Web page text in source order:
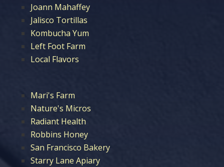
Joann Mahaffey
Jalisco Tortillas
Kombucha Yum
Left Foot Farm
Local Flavors
Mari's Farm
Nature's Micros
Radiant Health
Robbins Honey
San Francisco Bakery
Starry Lane Apiary